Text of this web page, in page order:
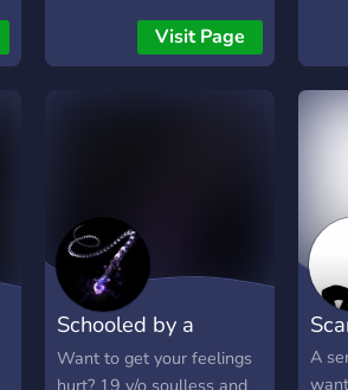
instead of enriching your
life, ruins it, leave this
and controlling subs,
seeing how subs can't
help themself but serve
and send send send. gosh
that's so hot
Visit Page
Schooled by a
Domme
Want to get your feelings
A